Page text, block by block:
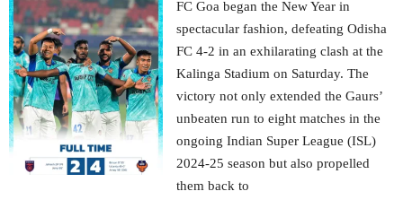
FC Goa began the New Year in
spectacular fashion, defeating Odisha
FC 4-2 in an exhilarating clash at the
Kalinga Stadium on Saturday. The
victory not only extended the Gaurs’
unbeaten run to eight matches in the
ongoing Indian Super League (ISL)
2024-25 season but also propelled
them back to